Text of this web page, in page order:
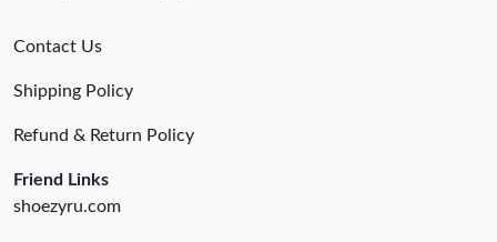
Contact Us
Shipping Policy
Refund & Return Policy
Friend Links
shoezyru.com